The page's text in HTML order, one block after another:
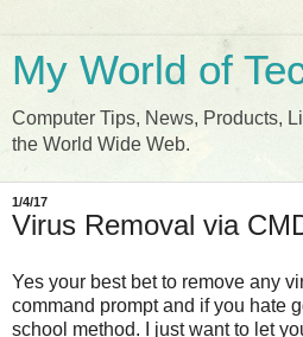
My World of
Computer Tips, News, Products,
the World Wide Web.
1/4/17
Virus Removal via
Yes your best bet to remove any
command prompt and if you hate
school method. I just want to let